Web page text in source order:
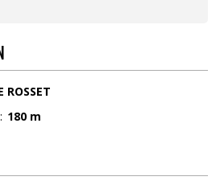
ROSSET
180 m